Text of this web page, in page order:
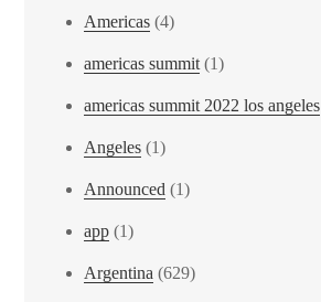
Americas (4)
americas summit (1)
americas summit 2022 los angeles
Angeles (1)
Announced (1)
app (1)
Argentina (629)